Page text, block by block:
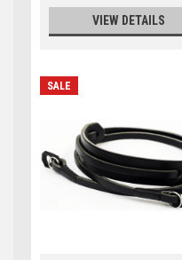
VIEW DETAILS
SALE